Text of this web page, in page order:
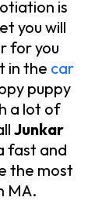
is
you will
for you
in the car
puppy
a lot of
Junkar
fast and
the most
MA.